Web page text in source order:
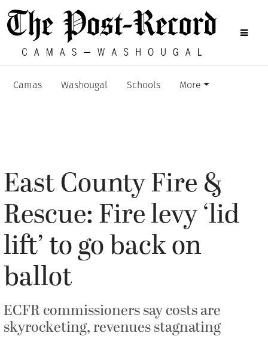
Camas Washougal Schools More
East County Fire &
Rescue: Fire levy ‘lid
lift’ to go back on
ballot
ECFR commissioners say costs are
skyrocketing, revenues stagnating